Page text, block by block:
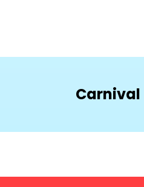
Carnival